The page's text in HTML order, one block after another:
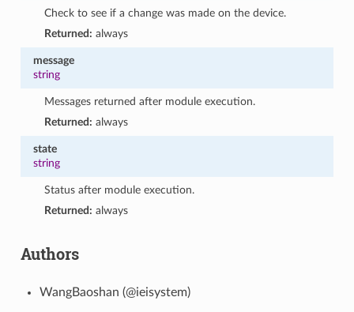
Check to see if a change was made on the device.
Returned: always
message
string
Messages returned after module execution.
Returned: always
state
string
Status after module execution.
Returned: always
Authors
WangBaoshan (@ieisystem)